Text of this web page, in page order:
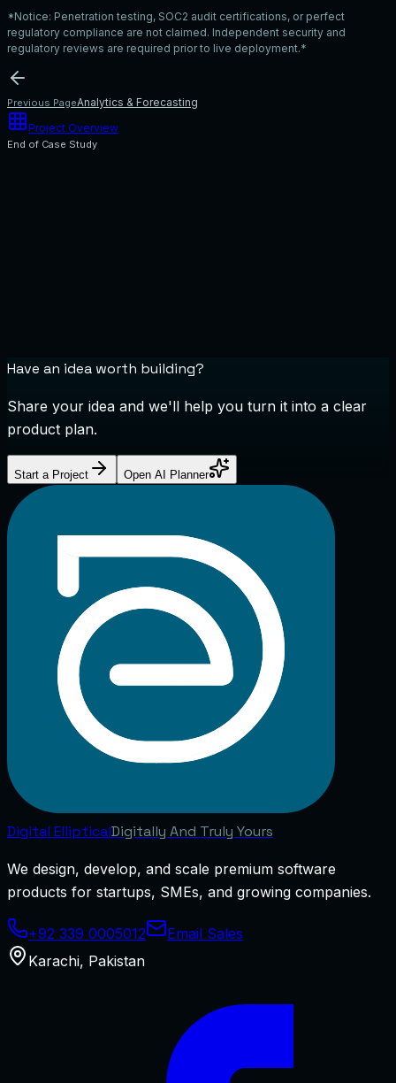
*Notice: Penetration testing, SOC2 audit certifications, or perfect
regulatory compliance are not claimed. Independent security and
regulatory reviews are required prior to live deployment.*
Previous PageAnalytics & Forecasting
Project Overview
End of Case Study
Have an idea worth building?
Share your idea and we'll help you turn it into a clear
product plan.
Start a Project Open AI Planner
Digital EllipticalDigitally And Truly Yours
We design, develop, and scale premium software
products for startups, SMEs, and growing companies.
+92 339 0005012
Email Sales
Karachi, Pakistan